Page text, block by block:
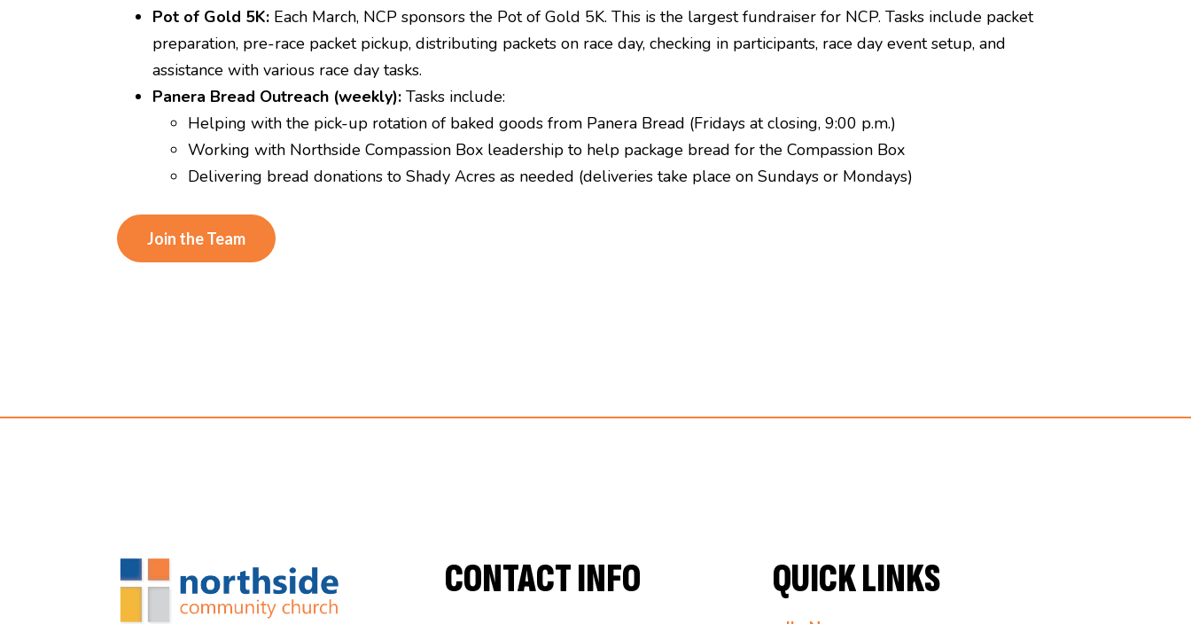
Pot of Gold 5K: Each March, NCP sponsors the Pot of Gold 5K. This is the largest fundraiser for NCP. Tasks include packet
preparation, pre-race packet pickup, distributing packets on race day, checking in participants, race day event setup, and
assistance with various race day tasks.
Panera Bread Outreach (weekly): Tasks include:
Helping with the pick-up rotation of baked goods from Panera Bread (Fridays at closing, 9:00 p.m.)
Working with Northside Compassion Box leadership to help package bread for the Compassion Box
Delivering bread donations to Shady Acres as needed (deliveries take place on Sundays or Mondays)
Join the Team
CONTACT INFO QUICK LINKS